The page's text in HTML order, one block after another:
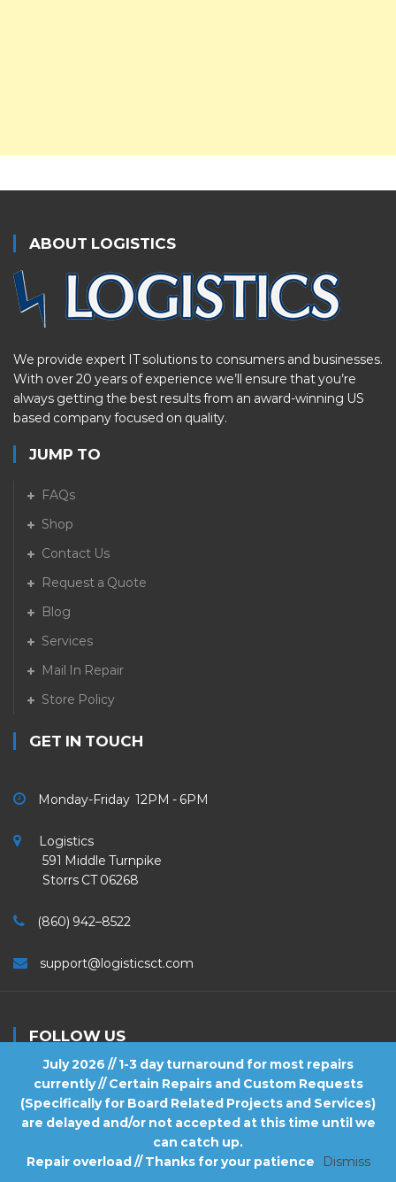
July 2026 // 1-3 day turnaround for most repairs
currently // Certain Repairs and Custom Requests
(Specifically for Board Related Projects and Services)
are delayed and/or not accepted at this time until we
can catch up.
Repair overload // Thanks for your patience
Dismiss
ABOUT LOGISTICS
We provide expert IT solutions to consumers and businesses.
With over 20 years of experience we’ll ensure that you’re
always getting the best results from an award-winning US
based company focused on quality.
JUMP TO
FAQs
Shop
Contact Us
Request a Quote
Blog
Services
Mail In Repair
Store Policy
GET IN TOUCH
Monday-Friday 12PM - 6PM
Logistics
591 Middle Turnpike
Storrs CT 06268
(860) 942–8522
support@logisticsct.com
FOLLOW US
Logistics . All Rights Reserved.